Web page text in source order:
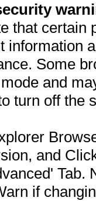
that
information
Some
and
turn off the
and
Tab.
if